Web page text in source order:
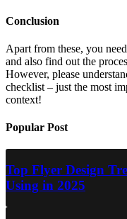
Conclusion
Apart from these, you
and also find out the
However, please
checklist – just the most
context!
Popular Post
Top Flyer Design
Using in 2025